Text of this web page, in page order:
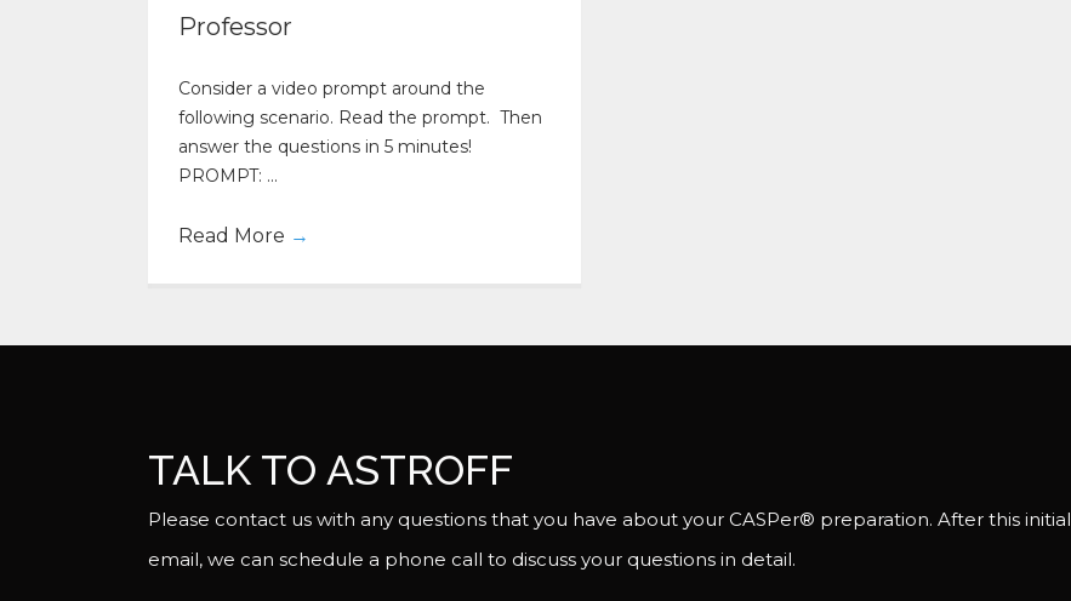
Professor
Consider a video prompt around the
following scenario. Read the prompt. Then
answer the questions in 5 minutes!
PROMPT: ...
Read More →
TALK TO ASTROFF
Please contact us with any questions that you have about your CASPer® preparation. After this initial
email, we can schedule a phone call to discuss your questions in detail.